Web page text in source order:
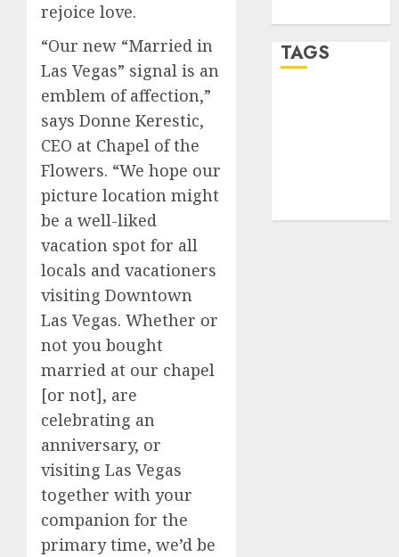
rejoice love.
“Our new “Married in
Las Vegas” signal is an
emblem of affection,”
says Donne Kerestic,
CEO at Chapel of the
Flowers. “We hope our
picture location might
be a well-liked
vacation spot for all
locals and vacationers
visiting Downtown
Las Vegas. Whether or
not you bought
married at our chapel
[or not], are
celebrating an
anniversary, or
visiting Las Vegas
together with your
companion for the
primary time, we’d be
TAGS